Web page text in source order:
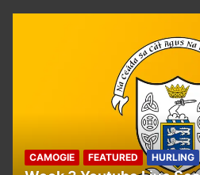
CAMOGIE FEATURED HURLING